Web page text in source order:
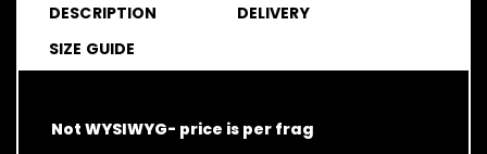
DESCRIPTION
DELIVERY
SIZE GUIDE
Not WYSIWYG- price is per frag